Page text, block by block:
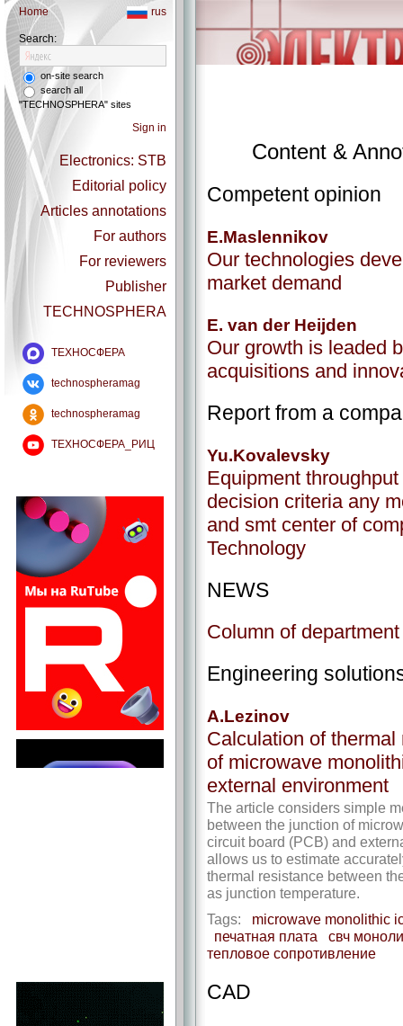
Home rus
Search:
on-site search
search all
"TECHNOSPHERA" sites
Sign in
Electronics: STB
Editorial policy
Articles annotations
For authors
For reviewers
Publisher
TECHNOSPHERA
ТЕХНОСФЕРА
technospheramag
technospheramag
ТЕХНОСФЕРА_РИЦ
Content &
Competent opinion
E.Maslennikov
Our technologies
market demand
E. van der Heijden
Our growth is leaded
acquisitions and
Report from a
Yu.Kovalevsky
Equipment
decision criteria any
and smt center of
Technology
NEWS
Column of
Engineering
A.Lezinov
Calculation of
of microwave
external environment
The article considers simple
between the junction of
circuit board (PCB) and
allows us to estimate
thermal resistance between
as junction temperature.
Tags: microwave monolithic
печатная плата
свч
тепловое сопротивление
CAD